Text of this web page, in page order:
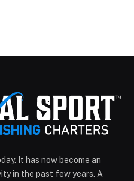
It has now become an
in the past few years. A